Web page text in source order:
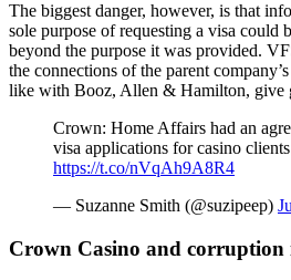
The biggest danger, however, is that
sole purpose of requesting a visa could
beyond the purpose it was provided.
the connections of the parent
like with Booz, Allen & Hamilton, give
Crown: Home Affairs had an
visa applications for casino clients
https://t.co/nVqAh9A8R4
— Suzanne Smith (@suzipeep)
Crown Casino and corruption